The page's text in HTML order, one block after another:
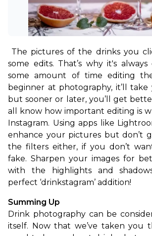
The pictures of the drinks you
some edits. That’s why it's
some amount of time editing
beginner at photography, it’ll take
but sooner or later, you’ll get
all know how important editing is
Instagram. Using apps like
enhance your pictures but don’t
the filters either, if you don’t
fake. Sharpen your images for
with the highlights and
perfect ‘drinkstagram’ addition!
Summing Up
Drink photography can be
itself. Now that we’ve taken you